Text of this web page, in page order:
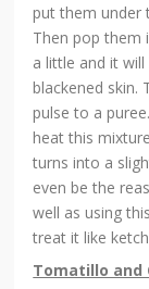
put them under
Then pop them
a little and it
blackened skin.
pulse to a
heat this
turns into a
even be the
well as using
treat it like
Tomatillo and